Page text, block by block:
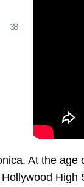
8
3
At the